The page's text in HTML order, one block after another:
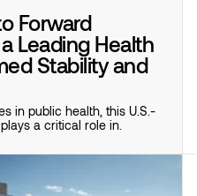
Forward
Leading Health
Stability and
in public health, this U.S.-
a critical role in.